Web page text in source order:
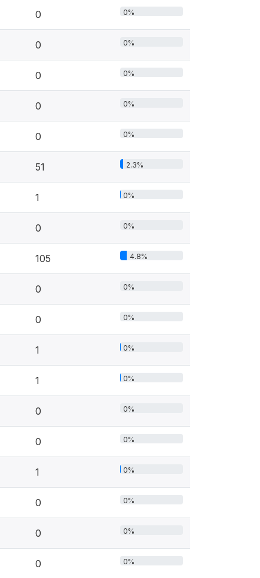
0 0%
0 0%
0 0%
0 0%
0 0%
51 2.3%
1 0%
0 0%
105 4.8%
0 0%
0 0%
1 0%
1 0%
0 0%
0 0%
1 0%
0 0%
0 0%
0 0%